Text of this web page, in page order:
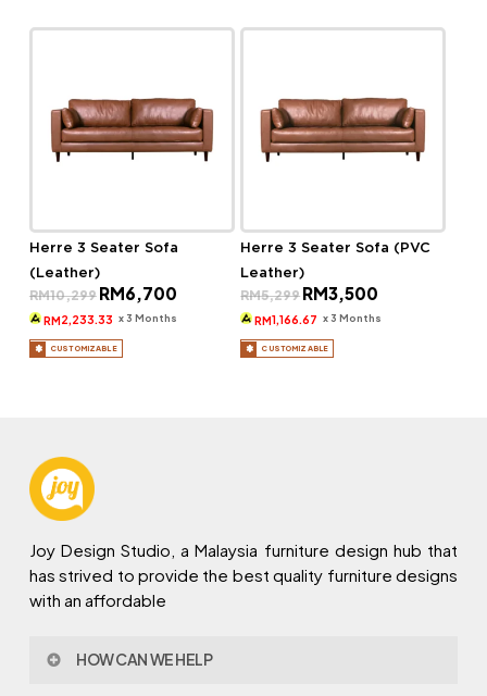
Herre 3 Seater Sofa
(Leather)
RM10,299 Original
price
was:
RM6,700Current
price
is:
RM2,233.33 x 3 Months
CUSTOMIZABLE
Herre 3 Seater Sofa (PVC
Leather)
RM5,299 Original
price
was:
RM3,500
is:
RM1,166.67 x 3 Months
CUSTOMIZABLE
Joy Design Studio, a Malaysia furniture design hub that
has strived to provide the best quality furniture designs
with an affordable
HOW CAN WE HELP